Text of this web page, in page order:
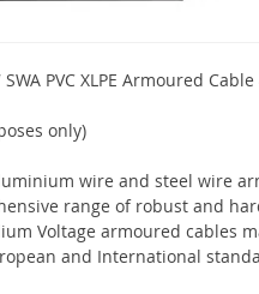
PVC XLPE Armoured
only)
wire and steel wire
range of robust and
Voltage armoured cables
and International